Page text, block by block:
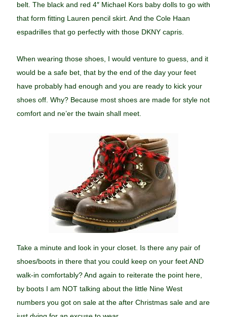
belt. The black and red 4″ Michael Kors baby dolls to go with
that form fitting Lauren pencil skirt. And the Cole Haan
espadrilles that go perfectly with those DKNY capris.
When wearing those shoes, I would venture to guess, and it
would be a safe bet, that by the end of the day your feet
have probably had enough and you are ready to kick your
shoes off. Why? Because most shoes are made for style not
comfort and ne’er the twain shall meet.
Take a minute and look in your closet. Is there any pair of
shoes/boots in there that you could keep on your feet AND
walk-in comfortably? And again to reiterate the point here,
by boots I am NOT talking about the little Nine West
numbers you got on sale at the after Christmas sale and are